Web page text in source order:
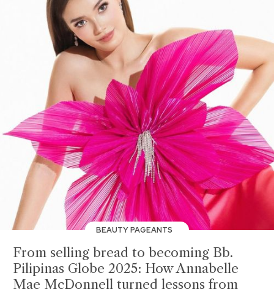
BEAUTY PAGEANTS
From selling bread to becoming Bb.
Pilipinas Globe 2025: How Annabelle
Mae McDonnell turned lessons from